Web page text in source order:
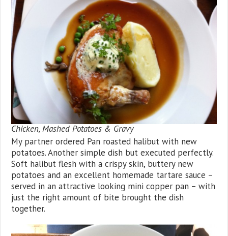
Chicken, Mashed Potatoes & Gravy
My partner ordered Pan roasted halibut with new
potatoes. Another simple dish but executed perfectly.
Soft halibut flesh with a crispy skin, buttery new
potatoes and an excellent homemade tartare sauce –
served in an attractive looking mini copper pan – with
just the right amount of bite brought the dish
together.